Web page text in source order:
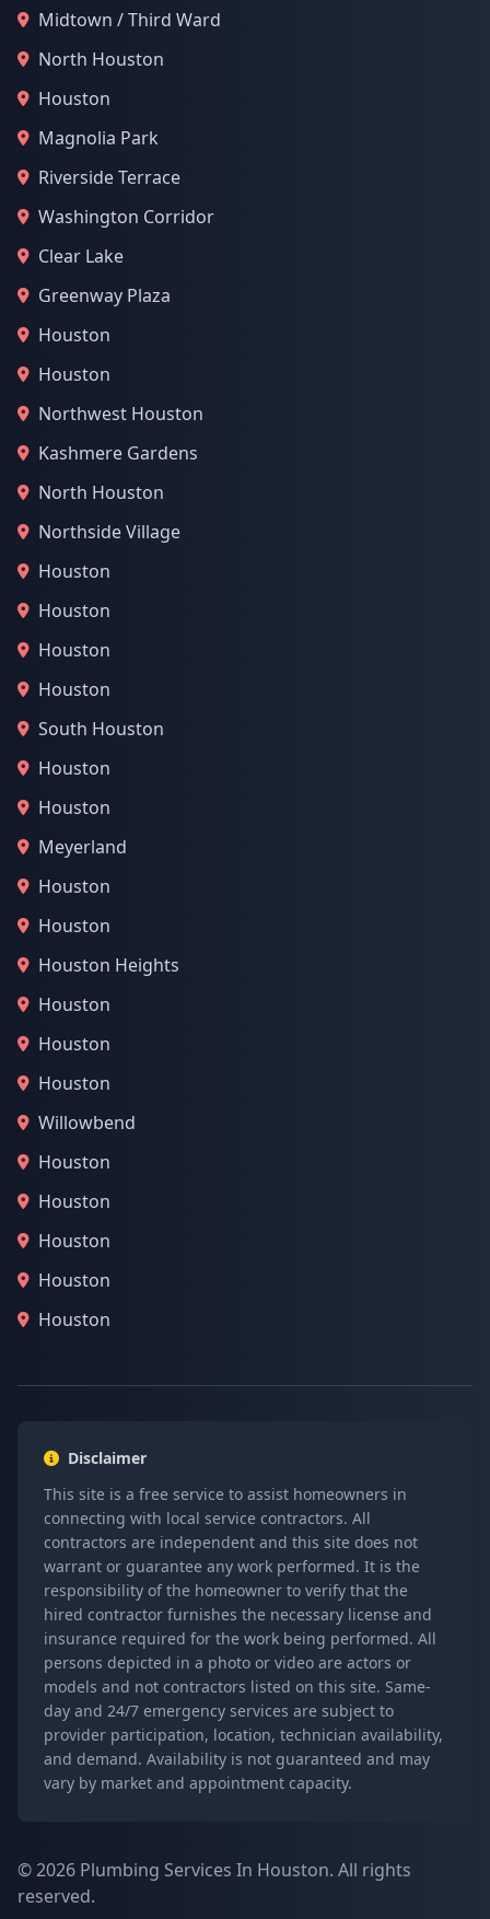
Midtown / Third Ward
North Houston
Houston
Magnolia Park
Riverside Terrace
Washington Corridor
Clear Lake
Greenway Plaza
Houston
Houston
Northwest Houston
Kashmere Gardens
North Houston
Northside Village
Houston
Houston
Houston
Houston
South Houston
Houston
Houston
Meyerland
Houston
Houston
Houston Heights
Houston
Houston
Houston
Willowbend
Houston
Houston
Houston
Houston
Houston
Disclaimer
This site is a free service to assist homeowners in
connecting with local service contractors. All
contractors are independent and this site does not
warrant or guarantee any work performed. It is the
responsibility of the homeowner to verify that the
hired contractor furnishes the necessary license and
insurance required for the work being performed. All
persons depicted in a photo or video are actors or
models and not contractors listed on this site. Same-
day and 24/7 emergency services are subject to
provider participation, location, technician availability,
and demand. Availability is not guaranteed and may
vary by market and appointment capacity.
© 2026 Plumbing Services In Houston. All rights
reserved.